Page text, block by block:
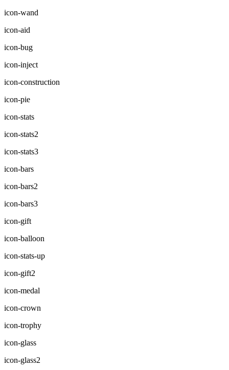
icon-wand
icon-aid
icon-bug
icon-inject
icon-construction
icon-pie
icon-stats
icon-stats2
icon-stats3
icon-bars
icon-bars2
icon-bars3
icon-gift
icon-balloon
icon-stats-up
icon-gift2
icon-medal
icon-crown
icon-trophy
icon-glass
icon-glass2